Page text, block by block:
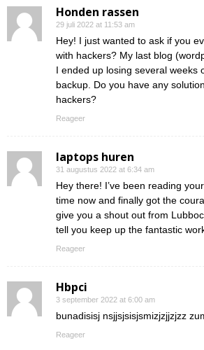
Honden rassen
29 juli 2022 at 11:53 am
Hey! I just wanted to ask if you
with hackers? My last blog
I ended up losing several weeks
backup. Do you have any
hackers?
Reageer
laptops huren
31 augustus 2022 at 6:34 am
Hey there! I’ve been reading
time now and finally got the
give you a shout out from
tell you keep up the fantastic
Reageer
Hbpci
3 september 2022 at 6:00 am
bunadisisj nsjjsjsisjsmizjzjjzjzz
Reageer